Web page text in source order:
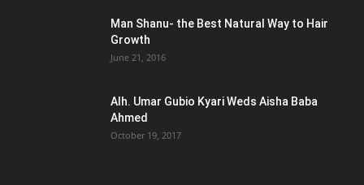
Man Shanu- the Best Natural Way to Hair
Growth
June 21, 2016
Alh. Umar Gubio Kyari Weds Aisha Baba
Ahmed
October 19, 2017